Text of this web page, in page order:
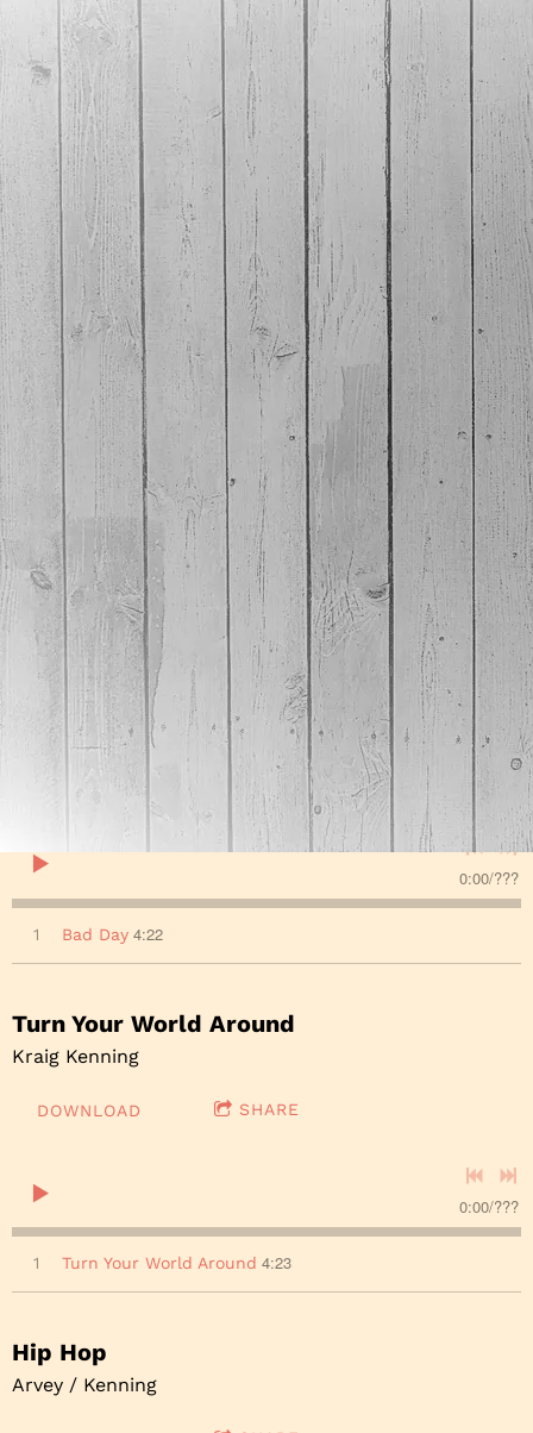
Here we have all our music available in MP3 (320Kb)
format. Because we care about the quality of the
music, we used the highest bitrate that the MP3
format supports. The file size is much smaller than
the flac files., which we also have available. If you
want a faster download, and a file which takes up less
space, and/or you already listen to all your music in
MP3 format, these are for you. Even though MP3s are
compressed, most people will not recognize this when
a high bitrate is used.
If you want a music file with all the information of the
original CD, you may want to buy our FLAC versions of
the songs. They take up more space on your
phone/pc, and are not supported by all music players
(itunes for example). You can convert flac files to alac
(for apple) or mp3 by using converters available on
the internet if you need to. If you have any doubts,
get the MP3s on this page. If you want the flac
versions of the songs , go here - /lossless
Bad Day
Kraig Kenning
DOWNLOAD SHARE
A few years back we started working on about 5
songs. I've shared a few of them already using guest
singers. Well, we went digging around and found some
practice vocal takes that Joey managed to cut and
paste into a performance. So the very least I can do is
share it with you all.
0:00/???
1 Bad Day 4:22
Turn Your World Around
Kraig Kenning
DOWNLOAD SHARE
0:00/???
1 Turn Your World Around 4:23
Hip Hop
Arvey / Kenning